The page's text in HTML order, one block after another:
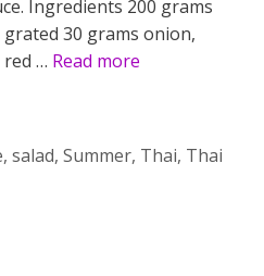
Ingredients 200 grams
30 grams onion,
red … Read more
, salad, Summer, Thai, Thai